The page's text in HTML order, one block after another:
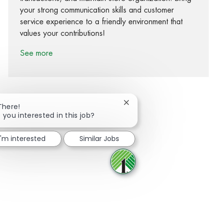
your strong communication skills and customer
service experience to a friendly environment that
values your contributions!
See more
Share via Facebook
Share via twitter
Share via LinkedIn
Share via email
you interested in this job?
Close chatbot notification
interested Similar Jobs